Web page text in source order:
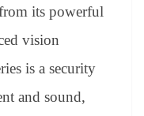
its powerful
vision
is a security
and sound,